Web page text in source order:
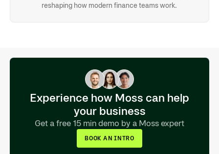
reshaping how modern finance teams work.
Experience how Moss can help
your business
Get a free 15 min demo by a Moss expert
BOOK AN INTRO